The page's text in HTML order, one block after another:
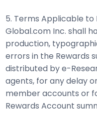
5. Terms Applicable
Global.com Inc. shall
production,
errors in the Rewards
distributed by e-
agents, for any delay
member accounts or
Rewards Account